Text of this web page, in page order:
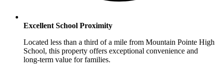
Excellent School Proximity
Located less than a third of a mile from Mountain Pointe High
School, this property offers exceptional convenience and
long-term value for families.